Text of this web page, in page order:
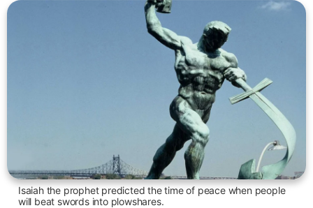
Isaiah the prophet predicted the time of peace when people
will beat swords into plowshares.